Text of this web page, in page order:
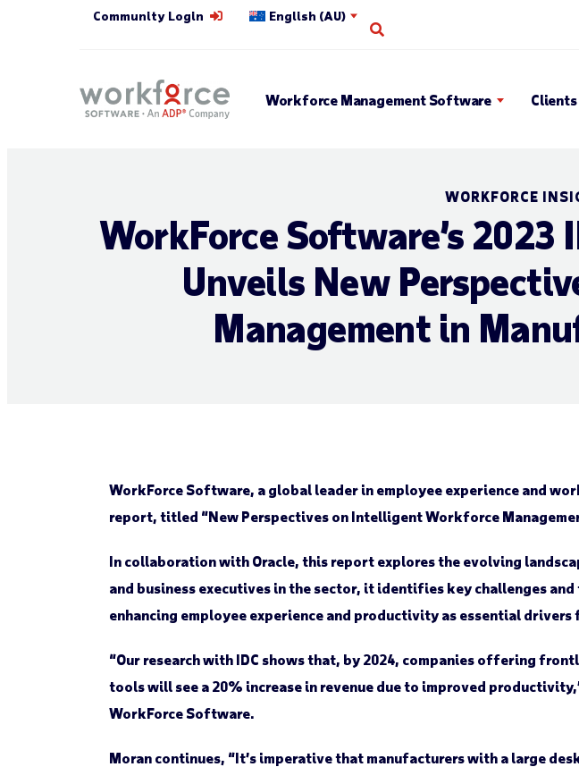
Community Login English (AU)
Workforce Management Software Clients
WORKFORCE
WorkForce Software’s
Unveils New
Management in
WorkForce Software, a global leader in employee experience and
report, titled “New Perspectives on Intelligent Workforce
In collaboration with Oracle, this report explores the evolving
and business executives in the sector, it identifies key challenges
enhancing employee experience and productivity as essential
“Our research with IDC shows that, by 2024, companies offering
tools will see a 20% increase in revenue due to improved
WorkForce Software.
Moran continues, “It’s imperative that manufacturers with a large